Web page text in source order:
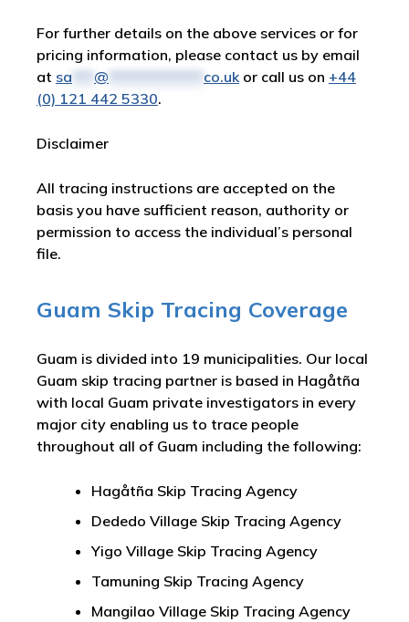
For further details on the above services or for
pricing information, please contact us by email
at sa @ co.ukor call us on +44
(0) 121 442 5330.
Disclaimer
All tracing instructions are accepted on the
basis you have sufficient reason, authority or
permission to access the individual’s personal
file.
Guam Skip Tracing Coverage
Guam is divided into 19 municipalities. Our local
Guam skip tracing partner is based in Hagåtña
with local Guam private investigators in every
major city enabling us to trace people
throughout all of Guam including the following:
Hagåtña Skip Tracing Agency
Dededo Village Skip Tracing Agency
Yigo Village Skip Tracing Agency
Tamuning Skip Tracing Agency
Mangilao Village Skip Tracing Agency